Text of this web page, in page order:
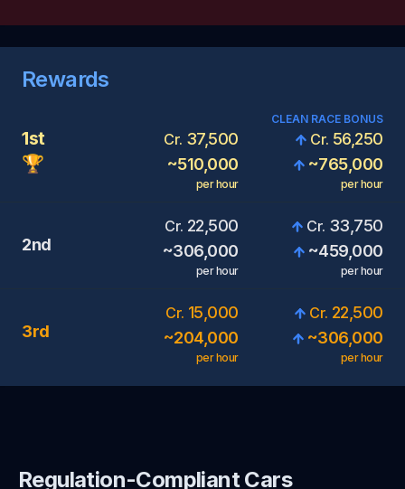
Rewards
1st
🏆
Cr. 37,500
~510,000
per hour
CLEAN RACE BONUS
Cr. 56,250
~765,000
per hour
2nd
Cr. 22,500
~306,000
per hour
Cr. 33,750
~459,000
per hour
3rd
Cr. 15,000
~204,000
per hour
Cr. 22,500
~306,000
per hour
Regulation-Compliant Cars